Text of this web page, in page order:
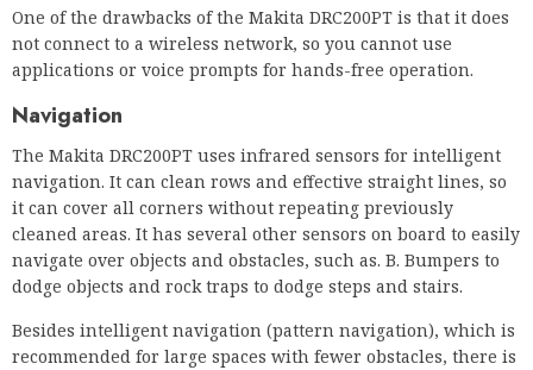
One of the drawbacks of the Makita DRC200PT is that it does
not connect to a wireless network, so you cannot use
applications or voice prompts for hands-free operation.
Navigation
The Makita DRC200PT uses infrared sensors for intelligent
navigation. It can clean rows and effective straight lines, so
it can cover all corners without repeating previously
cleaned areas. It has several other sensors on board to easily
navigate over objects and obstacles, such as. B. Bumpers to
dodge objects and rock traps to dodge steps and stairs.
Besides intelligent navigation (pattern navigation), which is
recommended for large spaces with fewer obstacles, there is